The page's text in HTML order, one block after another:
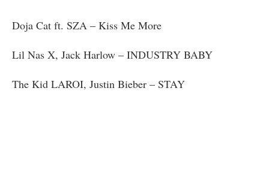
Doja Cat ft. SZA – Kiss Me More
Lil Nas X, Jack Harlow – INDUSTRY BABY
The Kid LAROI, Justin Bieber – STAY